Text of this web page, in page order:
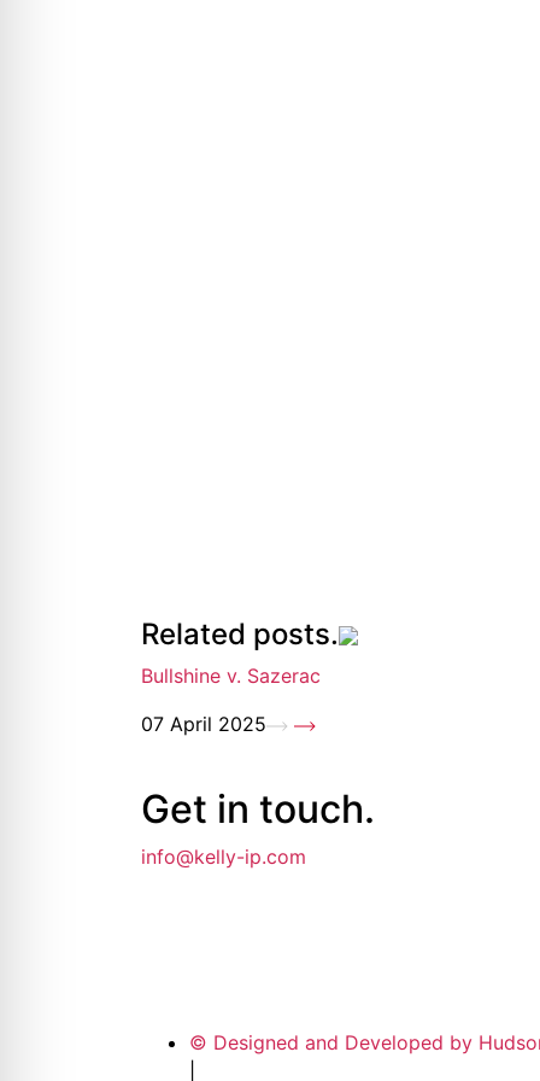
Related posts.
Bullshine v. Sazerac
07 April 2025
Get in touch.
info@kelly-ip.com
© Designed and Developed by